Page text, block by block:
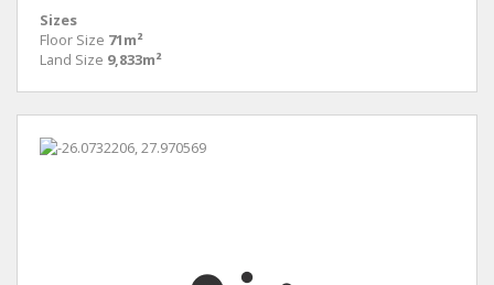
Sizes
Floor Size 71m²
Land Size 9,833m²